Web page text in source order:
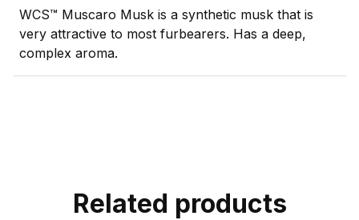
WCS™ Muscaro Musk is a synthetic musk that is
very attractive to most furbearers. Has a deep,
complex aroma.
Related products